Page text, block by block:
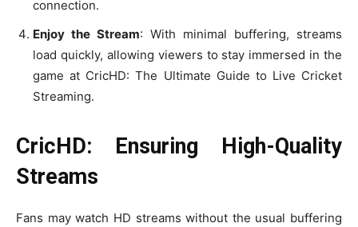
connection.
Enjoy the Stream: With minimal buffering, streams
load quickly, allowing viewers to stay immersed in the
game at CricHD: The Ultimate Guide to Live Cricket
Streaming.
CricHD: Ensuring High-Quality
Streams
Fans may watch HD streams without the usual buffering